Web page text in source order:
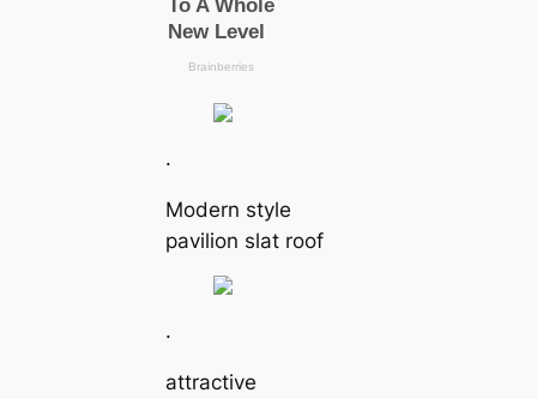
.
Modern style
pavilion slat roof
.
attractive